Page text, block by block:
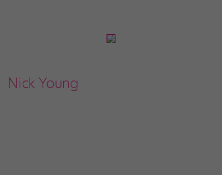
Nick Young